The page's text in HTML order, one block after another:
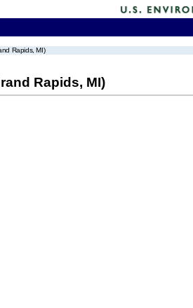
Rapids, MI)
Rapids, MI)